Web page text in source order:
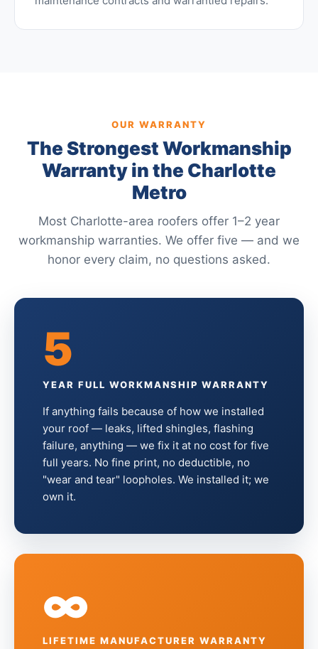
OUR WARRANTY
The Strongest Workmanship
Warranty in the Charlotte
Metro
Most Charlotte-area roofers offer 1–2 year
workmanship warranties. We offer five — and we
honor every claim, no questions asked.
5
YEAR FULL WORKMANSHIP WARRANTY
If anything fails because of how we installed
your roof — leaks, lifted shingles, flashing
failure, anything — we fix it at no cost for five
full years. No fine print, no deductible, no
"wear and tear" loopholes. We installed it; we
own it.
∞
LIFETIME MANUFACTURER WARRANTY